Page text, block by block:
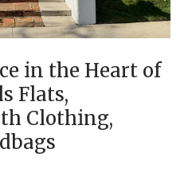
in the Heart of
Flats,
Clothing,